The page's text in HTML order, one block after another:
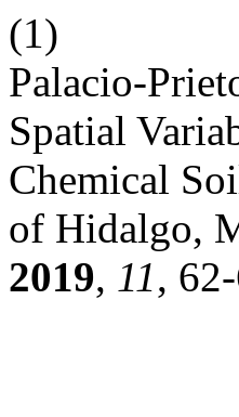
(1)
Palacio-
Spatial
Chemical
of Hidalgo,
2019, 11,